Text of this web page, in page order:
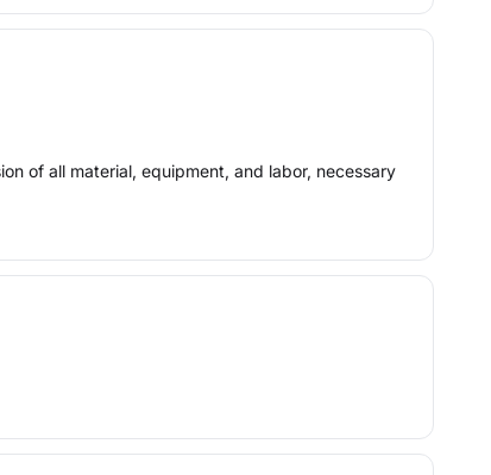
of all material, equipment, and labor, necessary